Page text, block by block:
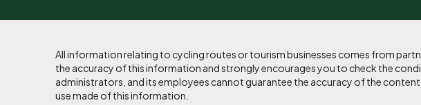
principaux
All information relating to cycling routes or tourism businesses comes from
the accuracy of this information and strongly encourages you to check the
administrators, and its employees cannot guarantee the accuracy of the
use made of this information.